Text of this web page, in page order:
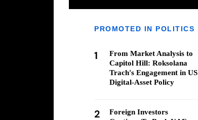
PROMOTED IN POLITICS
1
From Market Analysis to
Capitol Hill: Roksolana
Trach's Engagement in US
Digital-Asset Policy
2
Foreign Investors